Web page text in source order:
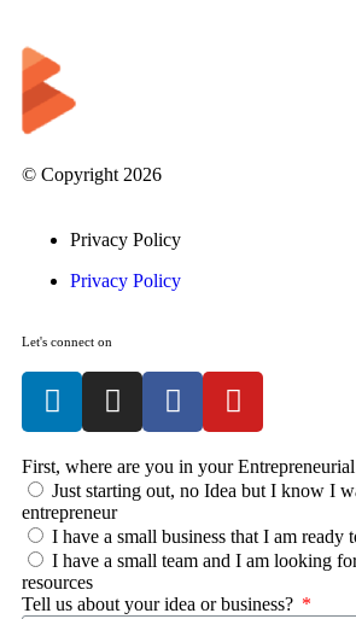
© Copyright 2026
Privacy Policy
Privacy Policy
Let's connect on
First, where are you in your
Just starting out, no Idea but I know I
entrepreneur
I have a small business that I am ready
I have a small team and I am looking
resources
Tell us about your idea or business?